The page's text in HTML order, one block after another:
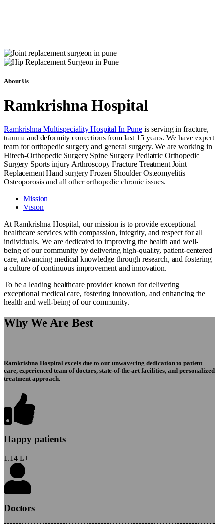
About Us
Ramkrishna Hospital
Ramkrishna Multispeciality Hospital In Pune is serving in fracture,
trauma and deformity corrections from last 15 years. We have expert
team for orthopedic surgery and general surgery. We are working in
Hitech-Orthopedic Surgery Spine Surgery Pediatric Orthopedic
Surgery Sports injury Arthroscopy Fracture Treatment Joint
Replacement Hand surgery Frozen Shoulder Osteomyelitis
Osteoporosis and all other orthopedic chronic issues.
Mission
Vision
At Ramkrishna Hospital, our mission is to provide exceptional
healthcare services with compassion, integrity, and respect for all
individuals. We are dedicated to improving the health and well-
being of our community by delivering high-quality, patient-centered
care, advancing medical knowledge through research, and fostering
a culture of continuous improvement and innovation.
To be a leading healthcare provider known for delivering
exceptional medical care, fostering innovation, and enhancing the
health and well-being of our community.
Why We Are Best
Ramkrishna Hospital excels due to our unwavering dedication to patient
care, experienced team of doctors, state-of-the-art facilities, and personalized
treatment approach.
Happy patients
1.14 L+
Doctors